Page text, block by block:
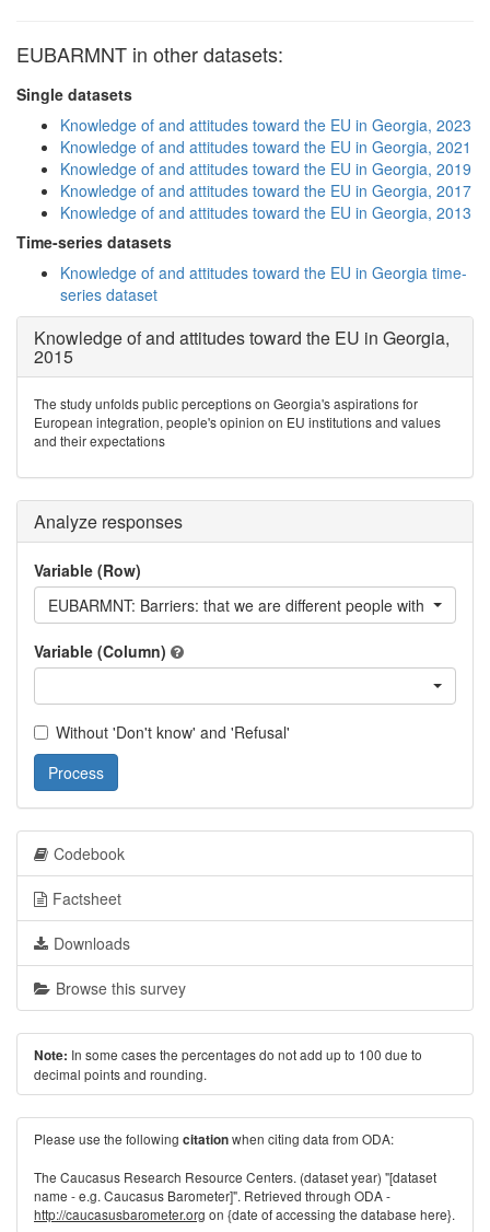
EUBARMNT in other datasets:
Single datasets
Knowledge of and attitudes toward the EU in Georgia, 2023
Knowledge of and attitudes toward the EU in Georgia, 2021
Knowledge of and attitudes toward the EU in Georgia, 2019
Knowledge of and attitudes toward the EU in Georgia, 2017
Knowledge of and attitudes toward the EU in Georgia, 2013
Time-series datasets
Knowledge of and attitudes toward the EU in Georgia time-
series dataset
Knowledge of and attitudes toward the EU in Georgia,
2015
The study unfolds public perceptions on Georgia's aspirations for
European integration, people's opinion on EU institutions and values
and their expectations
Analyze responses
Variable (Row)
EUBARMNT: Barriers: that we are different people with a
Variable (Column)
Without 'Don't know' and 'Refusal'
Process
Codebook
Factsheet
Downloads
Browse this survey
Note: In some cases the percentages do not add up to 100 due to
decimal points and rounding.
Please use the following citationwhen citing data from ODA:
The Caucasus Research Resource Centers. (dataset year) "[dataset
name - e.g. Caucasus Barometer]". Retrieved through ODA -
http://caucasusbarometer.org on {date of accessing the database here}.